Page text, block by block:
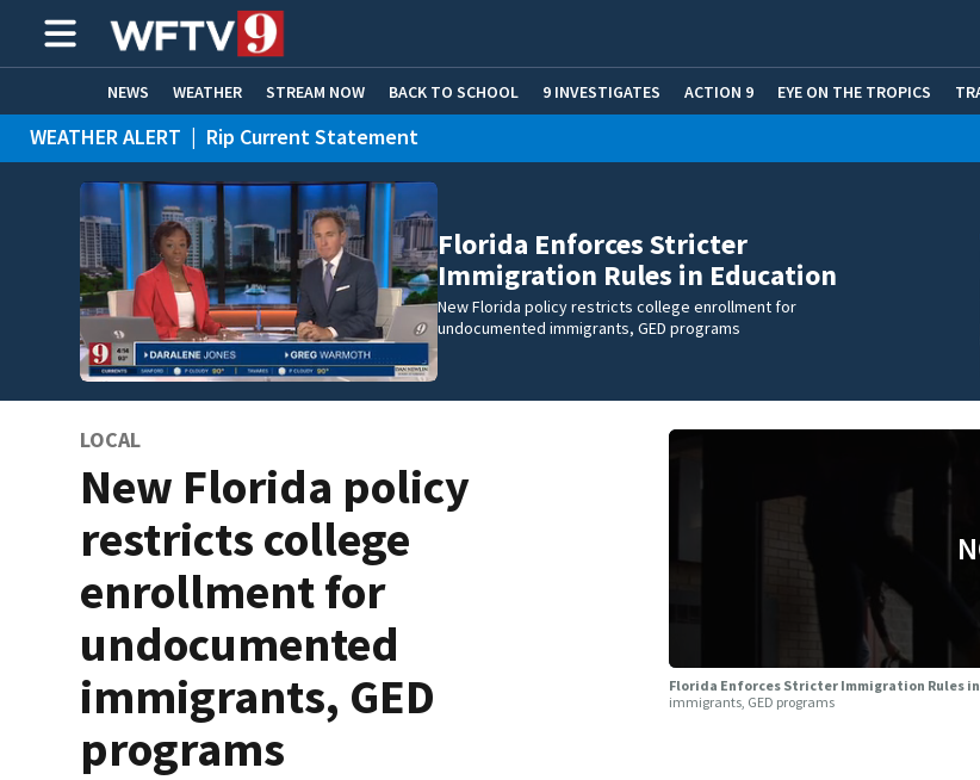
NEWS WEATHER STREAM NOW BACK TO SCHOOL 9 INVESTIGATES ACTION 9 EYE ON THE TROPICS
HOME EXPERTS CARE CONNECT
WEATHER ALERT | Rip Current Statement
Florida Enforces Stricter
Immigration Rules in Education
New Florida policy restricts college enrollment for
undocumented immigrants, GED programs
LOCAL
New Florida policy
restricts college
enrollment for
undocumented
immigrants, GED
programs
Florida Enforces Stricter Immigration Rules
immigrants, GED programs